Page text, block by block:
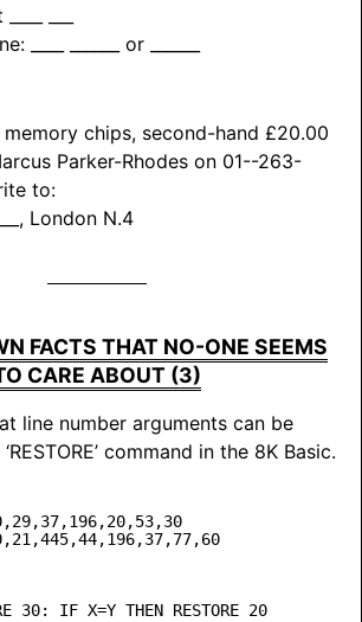
___
____ ______ or ______
chips, second-hand £20.00
Parker-Rhodes on 01--263-
to:
London N.4
FACTS THAT NO-ONE SEEMS
CARE ABOUT (3)
line number arguments can be
RESTORE’ command in the 8K Basic.
30: IF X=Y THEN RESTORE 20